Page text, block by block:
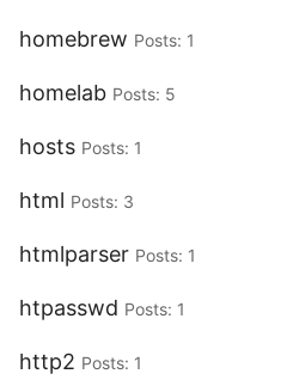
homebrew Posts: 1
homelab Posts: 5
hosts Posts: 1
html Posts: 3
htmlparser Posts: 1
htpasswd Posts: 1
http2 Posts: 1